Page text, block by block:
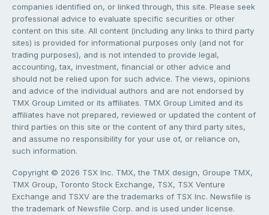
companies identified on, or linked through, this site. Please seek
professional advice to evaluate specific securities or other
content on this site. All content (including any links to third party
sites) is provided for informational purposes only (and not for
trading purposes), and is not intended to provide legal,
accounting, tax, investment, financial or other advice and
should not be relied upon for such advice. The views, opinions
and advice of the individual authors and are not endorsed by
TMX Group Limited or its affiliates. TMX Group Limited and its
affiliates have not prepared, reviewed or updated the content of
third parties on this site or the content of any third party sites,
and assume no responsibility for your use of, or reliance on,
such information.
Copyright © 2026 TSX Inc. TMX, the TMX design, Groupe TMX,
TMX Group, Toronto Stock Exchange, TSX, TSX Venture
Exchange and TSXV are the trademarks of TSX Inc. Newsfile is
the trademark of Newsfile Corp. and is used under license.